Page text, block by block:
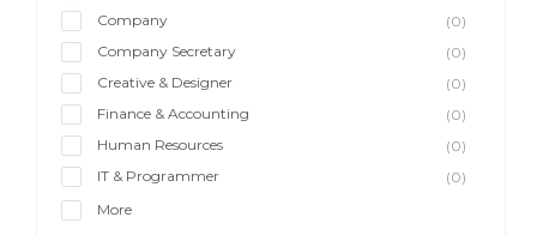
Company
(0)
Company Secretary
(0)
Creative & Designer
(0)
Finance & Accounting
(0)
Human Resources
(0)
IT & Programmer
(0)
More